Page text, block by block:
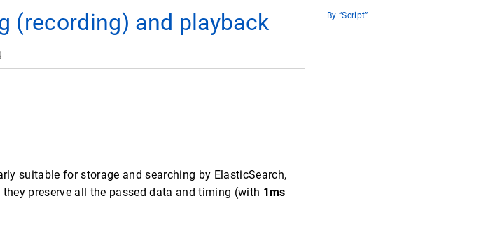
(recording) and playback
suitable for storage and searching by ElasticSearch,
preserve all the passed data and timing (with 1ms
By “Script”